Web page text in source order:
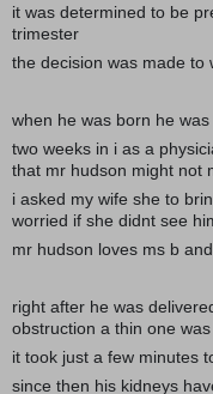
it was determined to be
trimester
the decision was made to
when he was born he
two weeks in i as a
that mr hudson might not
i asked my wife she to
worried if she didnt see
mr hudson loves ms b
right after he was
obstruction a thin one
it took just a few minutes
since then his kidneys